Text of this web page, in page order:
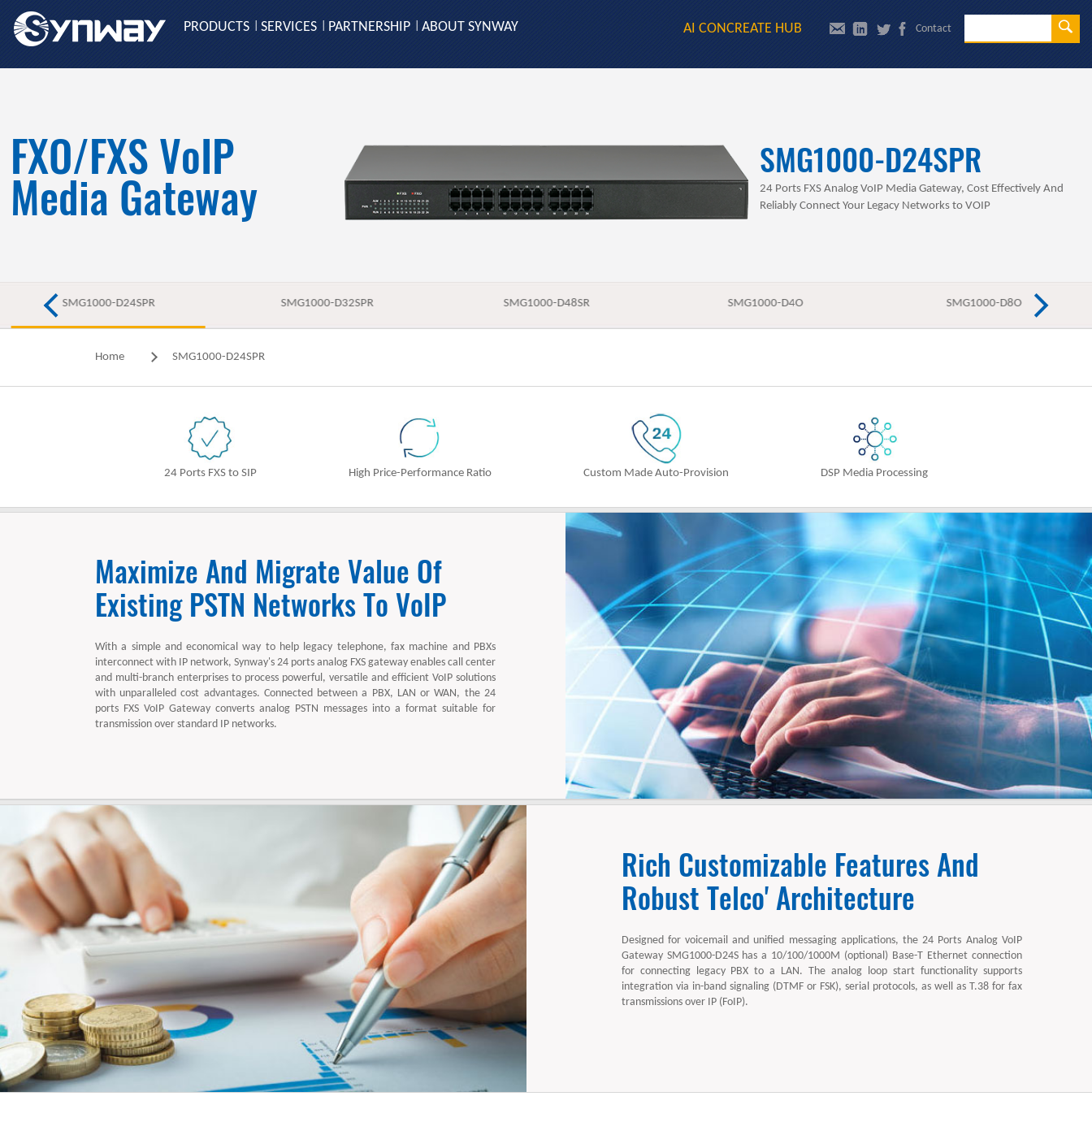
PRODUCTS SERVICES PARTNERSHIP ABOUT SYNWAY AI CONCREATE HUB Contact
FXO/FXS VoIP
Media Gateway
SMG1000-D24SPR
24 Ports FXS Analog VoIP Media Gateway, Cost Effectively And
Reliably Connect Your Legacy Networks to VOIP
SMG1000-D24SPR SMG1000-D32SPR SMG1000-D48SR SMG1000-D4O SMG1000-D8O
Home SMG1000-D24SPR
24 Ports FXS to SIP High Price-Performance Ratio Custom Made Auto-Provision DSP Media Processing
Maximize And Migrate Value Of
Existing PSTN Networks To VoIP
With a simple and economical way to help legacy telephone, fax machine and PBXs
interconnect with IP network, Synway's 24 ports analog FXS gateway enables call center
and multi-branch enterprises to process powerful, versatile and efficient VoIP solutions
with unparalleled cost advantages. Connected between a PBX, LAN or WAN, the 24
ports FXS VoIP Gateway converts analog PSTN messages into a format suitable for
transmission over standard IP networks.
Rich Customizable Features And
Robust Telco' Architecture
Designed for voicemail and unified messaging applications, the 24 Ports Analog VoIP
Gateway SMG1000-D24S has a 10/100/1000M (optional) Base-T Ethernet connection
for connecting legacy PBX to a LAN. The analog loop start functionality supports
integration via in-band signaling (DTMF or FSK), serial protocols, as well as T.38 for fax
transmissions over IP (FoIP).